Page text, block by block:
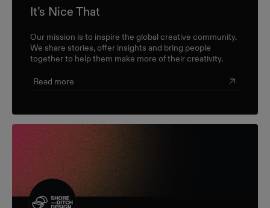
It’s Nice That
Our mission is to inspire the global creative community.
We share stories, offer insights and bring people
together to help them make more of their creativity.
Read more